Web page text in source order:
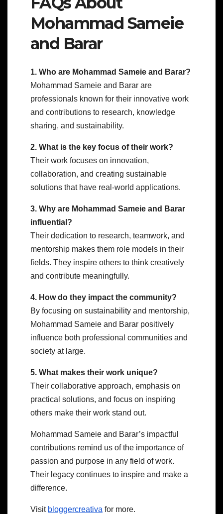
Mohammad Sameie
and Barar
1. Who are Mohammad Sameie and Barar?
Mohammad Sameie and Barar are
professionals known for their innovative work
and contributions to research, knowledge
sharing, and sustainability.
2. What is the key focus of their work?
Their work focuses on innovation,
collaboration, and creating sustainable
solutions that have real-world applications.
3. Why are Mohammad Sameie and Barar
influential?
Their dedication to research, teamwork, and
mentorship makes them role models in their
fields. They inspire others to think creatively
and contribute meaningfully.
4. How do they impact the community?
By focusing on sustainability and mentorship,
Mohammad Sameie and Barar positively
influence both professional communities and
society at large.
5. What makes their work unique?
Their collaborative approach, emphasis on
practical solutions, and focus on inspiring
others make their work stand out.
Mohammad Sameie and Barar’s impactful
contributions remind us of the importance of
passion and purpose in any field of work.
Their legacy continues to inspire and make a
difference.
Visit bloggercreativa for more.